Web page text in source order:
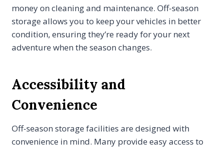
money on cleaning and maintenance. Off-season
storage allows you to keep your vehicles in better
condition, ensuring they’re ready for your next
adventure when the season changes.
Accessibility and
Convenience
Off-season storage facilities are designed with
convenience in mind. Many provide easy access to